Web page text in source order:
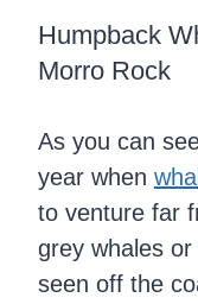
Humpback
Morro Rock
As you can
year when
to venture far
grey whales
seen off the